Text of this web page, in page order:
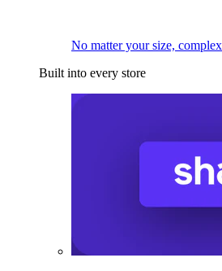
No matter your size,
Built into every store